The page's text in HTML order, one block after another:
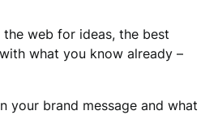
the web for ideas, the best
what you know already –
your brand message and what